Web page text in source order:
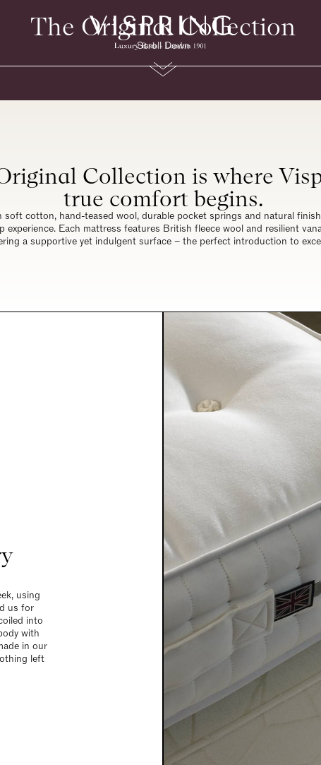
The Original Collection
Scroll Down
Collection is where
true comfort begins.
soft cotton, hand-teased wool, durable pocket springs and natural
experience. Each mattress features British fleece wool and resilient
a supportive yet indulgent surface – the perfect introduction to
using
us for
into
with
in our
left